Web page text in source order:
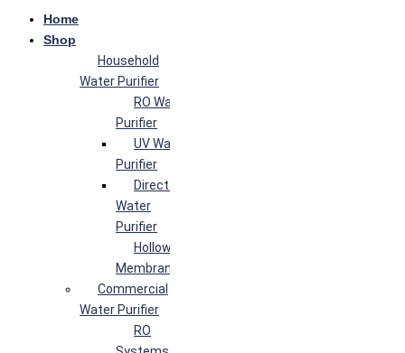
Home
Shop
Household
Water Purifier
RO Water
Purifier
UV Water
Purifier
Direct Flow
Water
Purifier
Hollow Fiber
Membrane
Commercial
Water Purifier
RO